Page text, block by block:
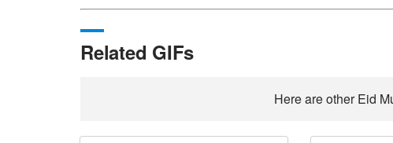
Related GIFs
Here are other Eid